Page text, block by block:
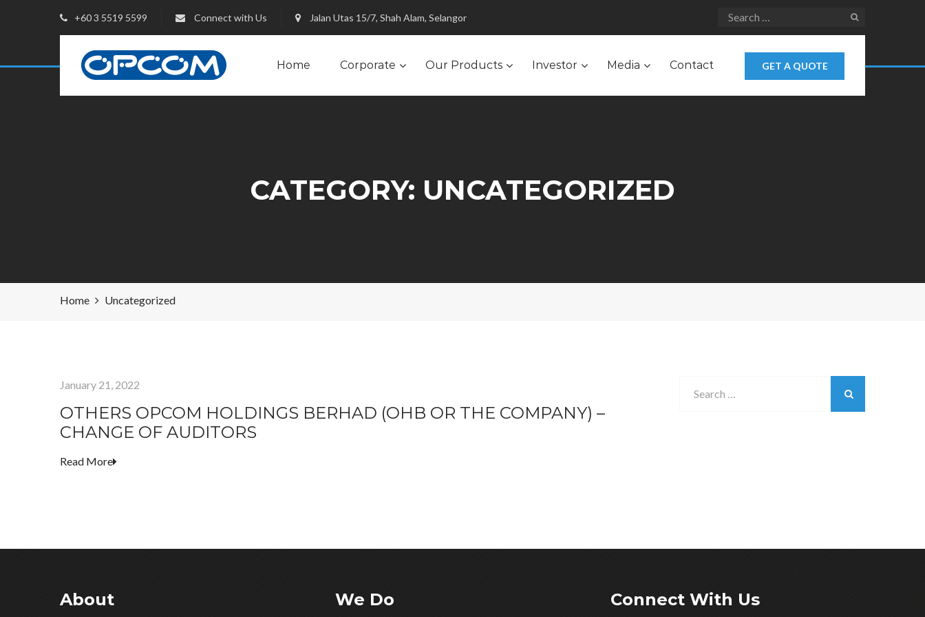
+60 3 5519 5599 Connect with Us Jalan Utas 15/7, Shah Alam, Selangor
Home Corporate Our Products Investor Media Contact GET A QUOTE
CATEGORY: UNCATEGORIZED
Home Uncategorized
January 21, 2022
OTHERS OPCOM HOLDINGS BERHAD (OHB OR THE COMPANY) –
CHANGE OF AUDITORS
Read More
About We Do Connect With Us